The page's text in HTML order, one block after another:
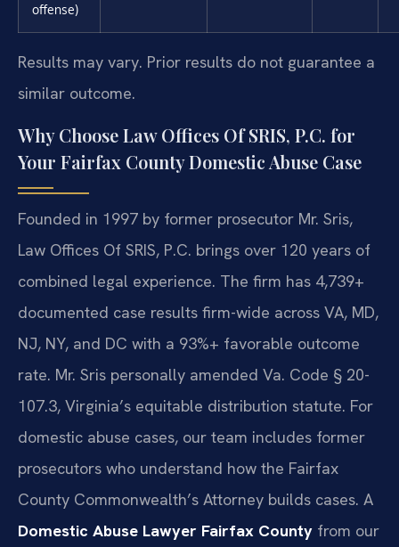
offense)
Results may vary. Prior results do not guarantee a
similar outcome.
Why Choose Law Offices Of SRIS, P.C. for
Your Fairfax County Domestic Abuse Case
Founded in 1997 by former prosecutor Mr. Sris,
Law Offices Of SRIS, P.C. brings over 120 years of
combined legal experience. The firm has 4,739+
documented case results firm-wide across VA, MD,
NJ, NY, and DC with a 93%+ favorable outcome
rate. Mr. Sris personally amended Va. Code § 20-
107.3, Virginia’s equitable distribution statute. For
domestic abuse cases, our team includes former
prosecutors who understand how the Fairfax
County Commonwealth’s Attorney builds cases. A
Domestic Abuse Lawyer Fairfax County from our